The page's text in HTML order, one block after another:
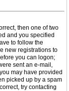
then one of two
and you specified
to follow the
new registrations to
you can logon;
sent an e-mail,
may have provided
picked up by a spam
try contacting